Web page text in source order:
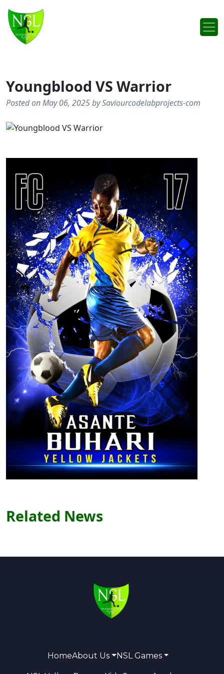
Main Navigation
Youngblood VS Warrior
Posted on May 06, 2025 by Saviourcodelabprojects-com
Related News
HomeAbout Us NSL Games